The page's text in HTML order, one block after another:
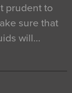
prudent to
sure that
will…